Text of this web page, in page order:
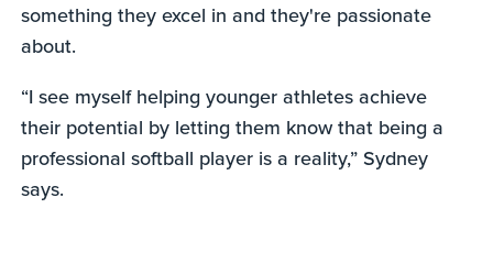
something they excel in and they're passionate
about.
“I see myself helping younger athletes achieve
their potential by letting them know that being a
professional softball player is a reality,” Sydney
says.